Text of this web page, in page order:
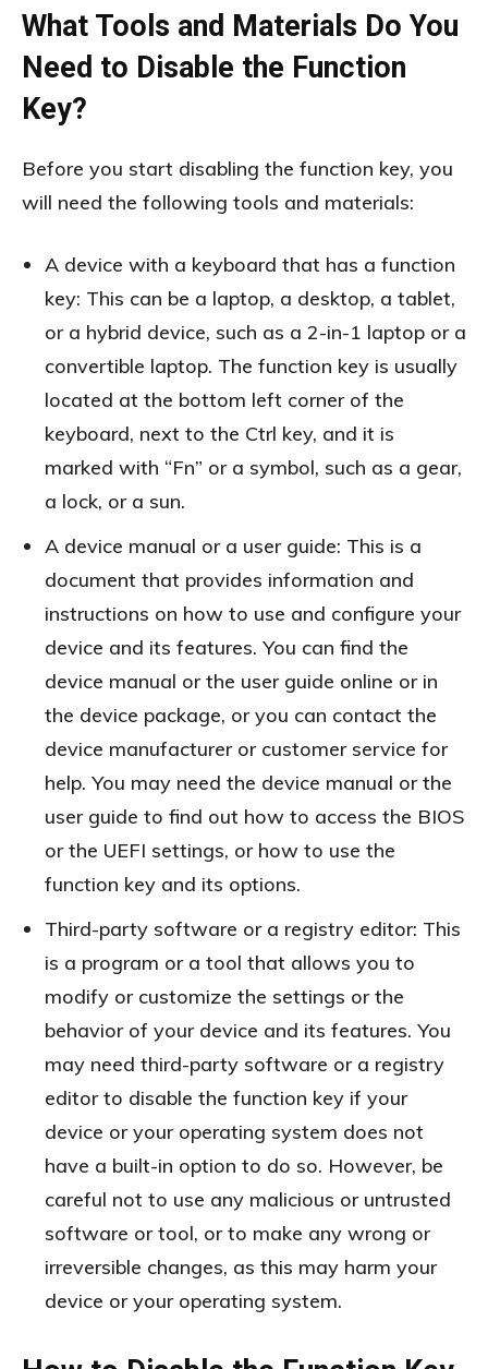
What Tools and Materials Do You
Need to Disable the Function
Key?
Before you start disabling the function key, you
will need the following tools and materials:
A device with a keyboard that has a function
key: This can be a laptop, a desktop, a tablet,
or a hybrid device, such as a 2-in-1 laptop or a
convertible laptop. The function key is usually
located at the bottom left corner of the
keyboard, next to the Ctrl key, and it is
marked with “Fn” or a symbol, such as a gear,
a lock, or a sun.
A device manual or a user guide: This is a
document that provides information and
instructions on how to use and configure your
device and its features. You can find the
device manual or the user guide online or in
the device package, or you can contact the
device manufacturer or customer service for
help. You may need the device manual or the
user guide to find out how to access the BIOS
or the UEFI settings, or how to use the
function key and its options.
Third-party software or a registry editor: This
is a program or a tool that allows you to
modify or customize the settings or the
behavior of your device and its features. You
may need third-party software or a registry
editor to disable the function key if your
device or your operating system does not
have a built-in option to do so. However, be
careful not to use any malicious or untrusted
software or tool, or to make any wrong or
irreversible changes, as this may harm your
device or your operating system.